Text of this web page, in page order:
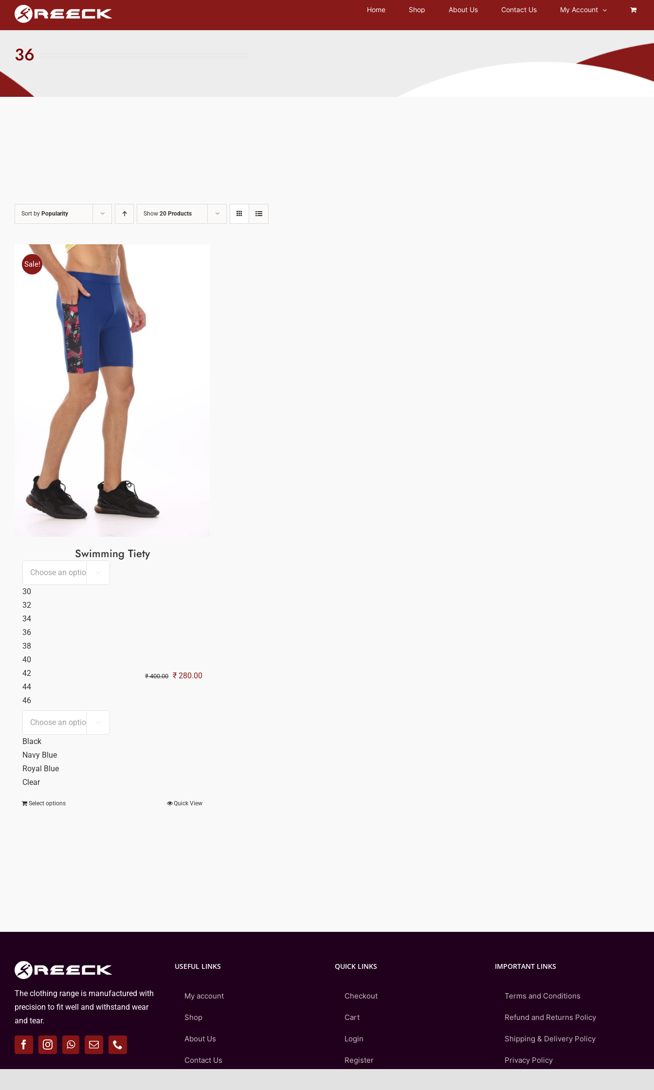
content
Home Shop About Us Contact Us My Account
36
Sort by Popularity Show 20 Products
Sale!
Swimming Tiety

30
32
34
36
38
40
42
44
46

Black
Navy Blue
Royal Blue
Clear
₹400.00 Original
₹ 280.00
Select options Quick View
The clothing range is manufactured with
precision to fit well and withstand wear
and tear.
USEFUL LINKS
My account
Shop
About Us
Contact Us
QUICK LINKS
Checkout
Cart
Login
Register
IMPORTANT LINKS
Terms and Conditions
Refund and Returns Policy
Shipping & Delivery Policy
Privacy Policy